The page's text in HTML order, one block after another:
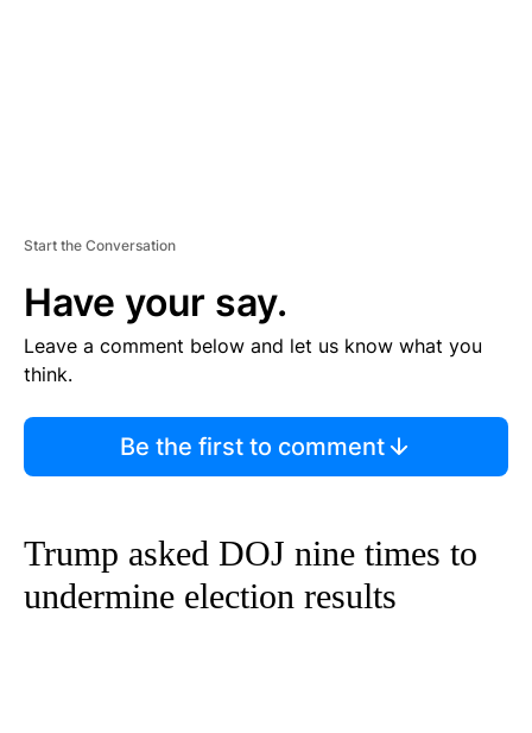
Start the Conversation
Have your say.
Leave a comment below and let us know what you
think.
Be the first to comment
Trump asked DOJ nine times to
undermine election results